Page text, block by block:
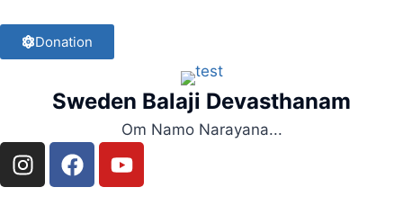
Donation
Sweden Balaji Devasthanam
Om Namo Narayana...